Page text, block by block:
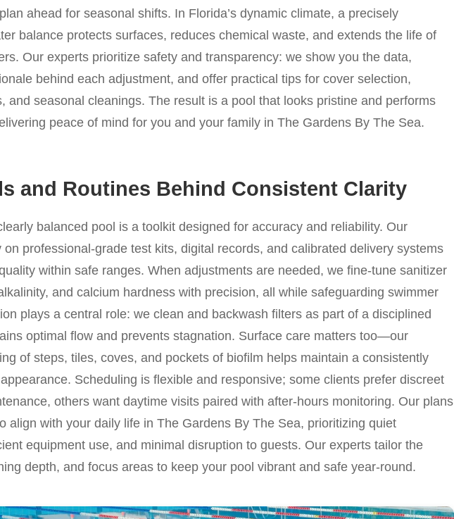
ahead for seasonal shifts. In Florida’s dynamic climate, a precisely
balance protects surfaces, reduces chemical waste, and extends the life of
Our experts prioritize safety and transparency: we show you the data,
behind each adjustment, and offer practical tips for cover selection,
and seasonal cleanings. The result is a pool that looks pristine and performs
peace of mind for you and your family in The Gardens By The Sea.
and Routines Behind Consistent Clarity
balanced pool is a toolkit designed for accuracy and reliability. Our
on professional-grade test kits, digital records, and calibrated delivery systems
within safe ranges. When adjustments are needed, we fine-tune sanitizer
and calcium hardness with precision, all while safeguarding swimmer
plays a central role: we clean and backwash filters as part of a disciplined
optimal flow and prevents stagnation. Surface care matters too—our
of steps, tiles, coves, and pockets of biofilm helps maintain a consistently
Scheduling is flexible and responsive; some clients prefer discreet
others want daytime visits paired with after-hours monitoring. Our plans
align with your daily life in The Gardens By The Sea, prioritizing quiet
equipment use, and minimal disruption to guests. Our experts tailor the
depth, and focus areas to keep your pool vibrant and safe year-round.